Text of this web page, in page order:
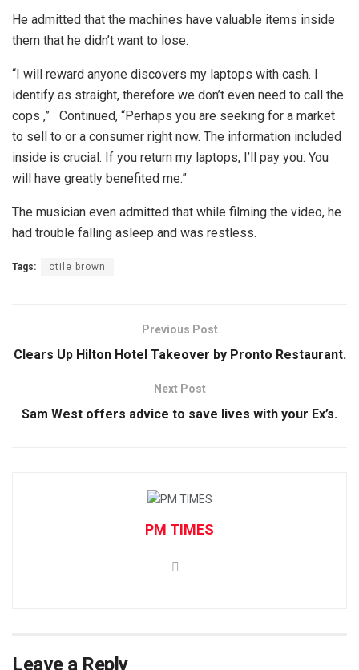
He admitted that the machines have valuable items inside
them that he didn’t want to lose.
“I will reward anyone discovers my laptops with cash. I
identify as straight, therefore we don’t even need to call the
cops ,” Continued, “Perhaps you are seeking for a market
to sell to or a consumer right now. The information included
inside is crucial. If you return my laptops, I’ll pay you. You
will have greatly benefited me.”
The musician even admitted that while filming the video, he
had trouble falling asleep and was restless.
Tags: otile brown
Previous Post
Clears Up Hilton Hotel Takeover by Pronto Restaurant.
Next Post
Sam West offers advice to save lives with your Ex’s.
PM TIMES
Leave a Reply